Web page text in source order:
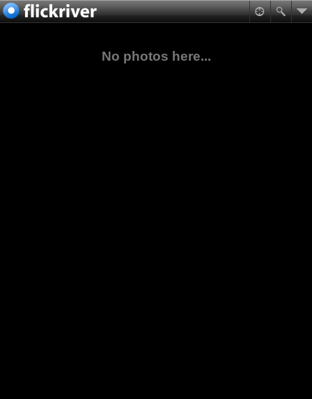
No photos here...